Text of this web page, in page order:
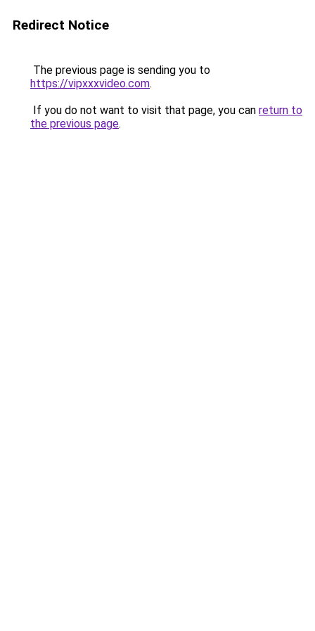
Redirect Notice
The previous page is sending you to
https://vipxxxvideo.com.
If you do not want to visit that page, you can return to
the previous page.